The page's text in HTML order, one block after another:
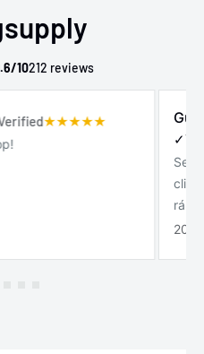
10212 reviews
✓